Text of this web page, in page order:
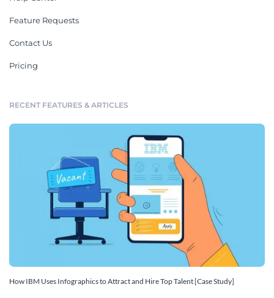
Feature Requests
Contact Us
Pricing
RECENT FEATURES & ARTICLES
How IBM Uses Infographics to Attract and Hire Top Talent [Case Study]